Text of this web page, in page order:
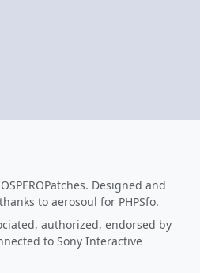
Designed and
to aerosoul for PHPSfo.
authorized, endorsed by
to Sony Interactive